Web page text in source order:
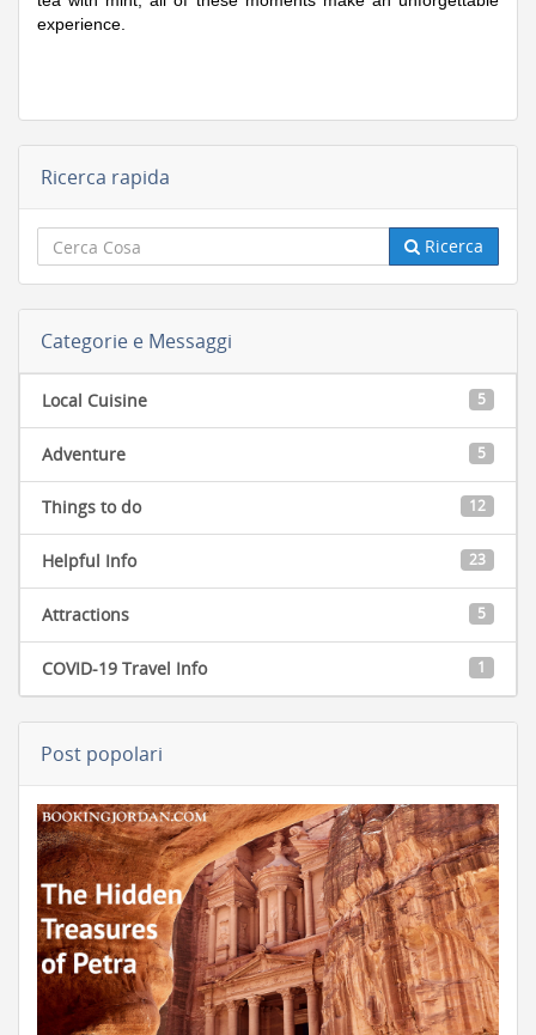
experience.
Ricerca rapida
Ricerca
Categorie e Messaggi
Local Cuisine 5
Adventure 5
Things to do 12
Helpful Info 23
Attractions 5
COVID-19 Travel Info 1
Post popolari